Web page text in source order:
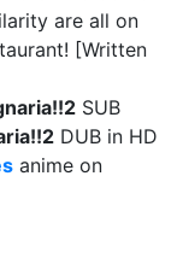
are all on
[Written
SUB
DUB in HD
anime on